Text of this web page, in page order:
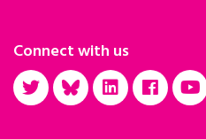
Connect with us